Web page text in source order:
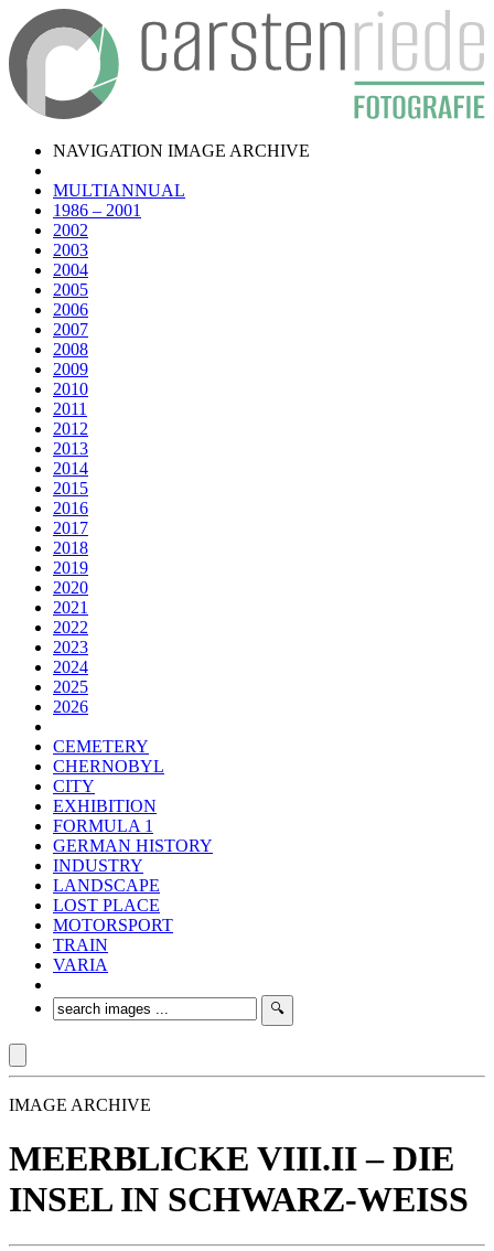
NAVIGATION IMAGE ARCHIVE
MULTIANNUAL
1986 – 2001
2002
2003
2004
2005
2006
2007
2008
2009
2010
2011
2012
2013
2014
2015
2016
2017
2018
2019
2020
2021
2022
2023
2024
2025
2026
CEMETERY
CHERNOBYL
CITY
EXHIBITION
FORMULA 1
GERMAN HISTORY
INDUSTRY
LANDSCAPE
LOST PLACE
MOTORSPORT
TRAIN
VARIA
IMAGE ARCHIVE
MEERBLICKE VIII.II – DIE
INSEL IN SCHWARZ-WEISS